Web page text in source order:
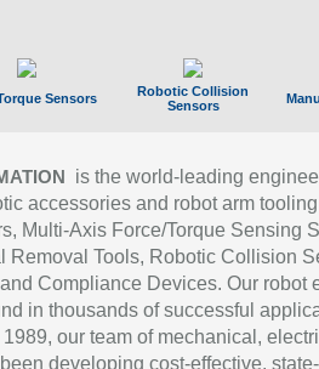
Sensors
Robotic Collision
Sensors
is the world-leading
accessories and robot arm
Multi-Axis Force/Torque Sensing
Removal Tools, Robotic Collision
Compliance Devices. Our robot
in thousands of successful
our team of mechanical,
developing cost-effective,